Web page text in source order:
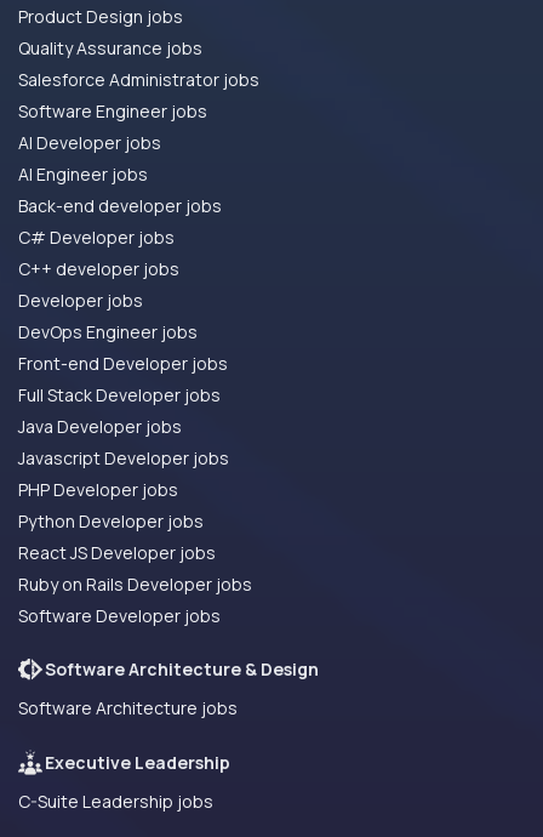
Product Design jobs
Quality Assurance jobs
Salesforce Administrator jobs
Software Engineer jobs
AI Developer jobs
AI Engineer jobs
Back-end developer jobs
C# Developer jobs
C++ developer jobs
Developer jobs
DevOps Engineer jobs
Front-end Developer jobs
Full Stack Developer jobs
Java Developer jobs
Javascript Developer jobs
PHP Developer jobs
Python Developer jobs
React JS Developer jobs
Ruby on Rails Developer jobs
Software Developer jobs
Software Architecture & Design
Software Architecture jobs
Executive Leadership
C-Suite Leadership jobs